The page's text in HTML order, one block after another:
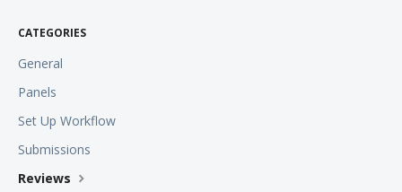
CATEGORIES
General
Panels
Set Up Workflow
Submissions
Reviews